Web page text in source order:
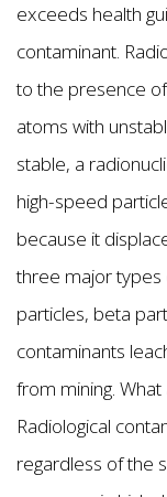
exceeds health
contaminant.
to the presence
atoms with
stable, a
high-speed
because it
three major types
particles, beta
contaminants
from mining.
Radiological
regardless of the